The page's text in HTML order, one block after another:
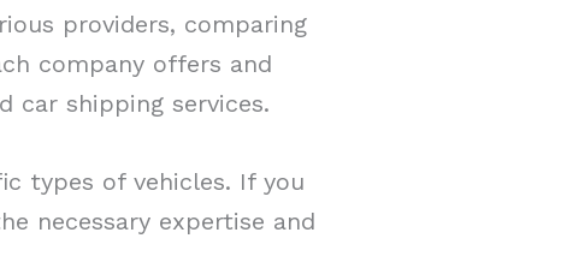
providers, comparing
company offers and
car shipping services.
types of vehicles. If you
necessary expertise and